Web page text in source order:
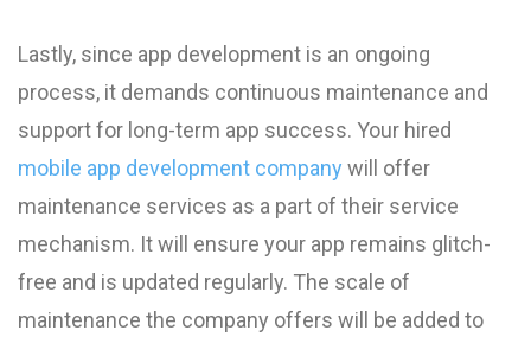
Lastly, since app development is an ongoing
process, it demands continuous maintenance and
support for long-term app success. Your hired
mobile app development company will offer
maintenance services as a part of their service
mechanism. It will ensure your app remains glitch-
free and is updated regularly. The scale of
maintenance the company offers will be added to